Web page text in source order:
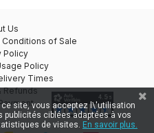
Us
Conditions of Sale
Policy
Policy
Times
Refunds
ce site, vous acceptez l\'utilisation
publicités ciblées adaptées à vos
de visites. En savoir plus.